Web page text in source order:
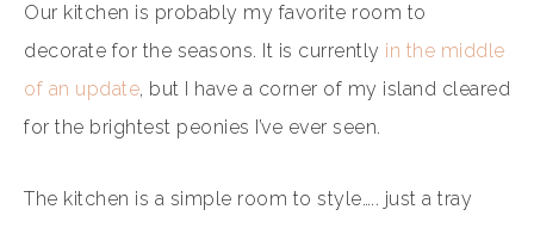
Our kitchen is probably my favorite room to
decorate for the seasons. It is currently in the middle
of an update, but I have a corner of my island cleared
for the brightest peonies I’ve ever seen.
The kitchen is a simple room to style….. just a tray